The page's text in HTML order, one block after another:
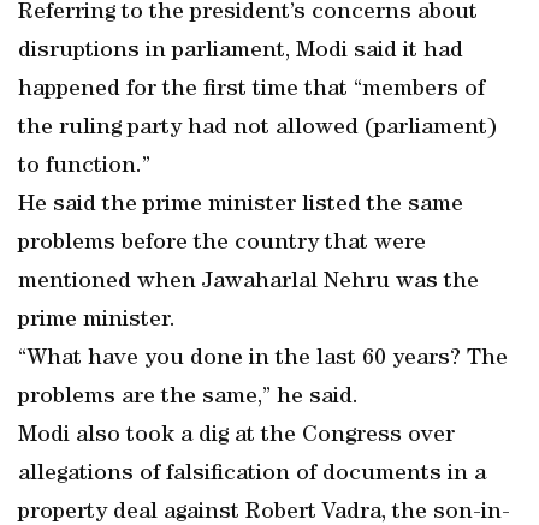
Referring to the president’s concerns about
disruptions in parliament, Modi said it had
happened for the first time that “members of
the ruling party had not allowed (parliament)
to function.”
He said the prime minister listed the same
problems before the country that were
mentioned when Jawaharlal Nehru was the
prime minister.
“What have you done in the last 60 years? The
problems are the same,” he said.
Modi also took a dig at the Congress over
allegations of falsification of documents in a
property deal against Robert Vadra, the son-in-